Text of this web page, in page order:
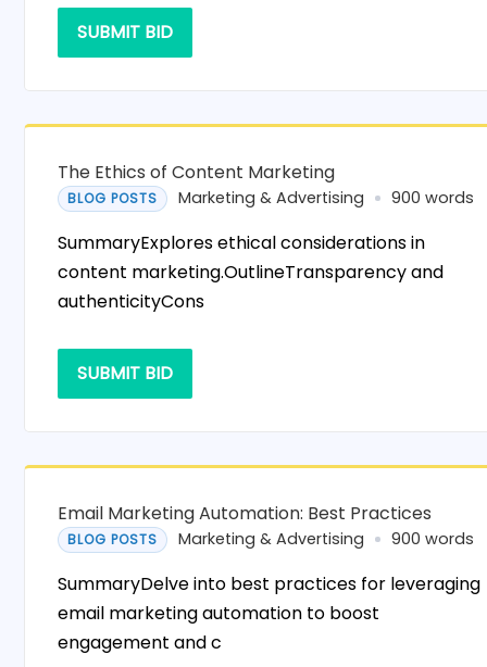
SUBMIT BID
The Ethics of Content Marketing
BLOG POSTS Marketing & Advertising 900 words
SummaryExplores ethical considerations in
content marketing.OutlineTransparency and
authenticityCons
SUBMIT BID
Email Marketing Automation: Best Practices
BLOG POSTS Marketing & Advertising 900 words
SummaryDelve into best practices for leveraging
email marketing automation to boost
engagement and c